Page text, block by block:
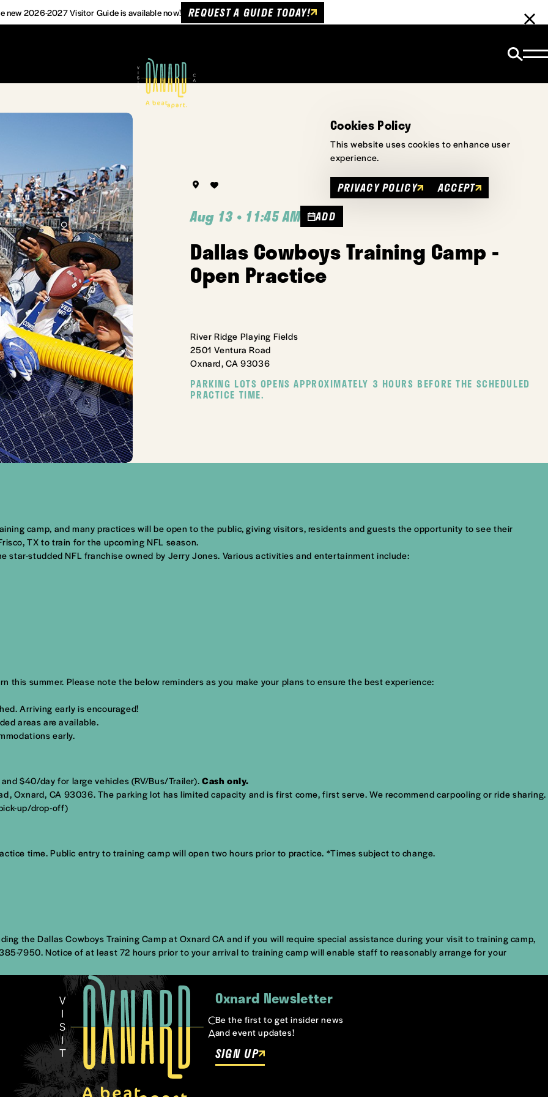
new 2026-2027 Visitor Guide is available now! REQUEST A GUIDE TODAY!
Aug 13 • 11:45 AM ADD
Dallas Cowboys Training Camp -
Open Practice
River Ridge Playing Fields
2501 Ventura Road
Oxnard, CA 93036
PARKING LOTS OPENS APPROXIMATELY 3 HOURS BEFORE THE SCHEDULED
PRACTICE TIME.
camp, and many practices will be open to the public, giving visitors, residents and guests the opportunity to see their
TX to train for the upcoming NFL season.
star-studded NFL franchise owned by Jerry Jones. Various activities and entertainment include:
this summer. Please note the below reminders as you make your plans to ensure the best experience:
Arriving early is encouraged!
areas are available.
early.
$40/day for large vehicles (RV/Bus/Trailer). Cash only.
Oxnard, CA 93036. The parking lot has limited capacity and is first come, first serve. We recommend carpooling or ride sharing.
up/drop-off)
time. Public entry to training camp will open two hours prior to practice. *Times subject to change.
the Dallas Cowboys Training Camp at Oxnard CA and if you will require special assistance during your visit to training camp,
7950.Notice of at least 72 hours prior to your arrival to training camp will enable staff to reasonably arrange for your
Oxnard Newsletter
Be the first to get insider news
and event updates!
SIGN UP
Cookies Policy
This website uses cookies to enhance user
experience.
PRIVACY POLICY ACCEPT